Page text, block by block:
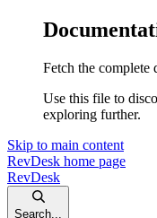
Fetch the complete
Use this file to
exploring further.
Skip to main content
RevDesk home page
RevDesk
Search...